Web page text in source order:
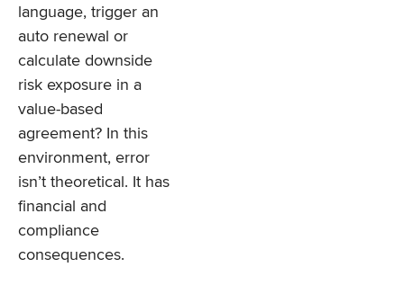
language, trigger an
auto renewal or
calculate downside
risk exposure in a
value-based
agreement? In this
environment, error
isn’t theoretical. It has
financial and
compliance
consequences.